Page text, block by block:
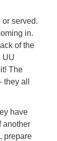
or served.
in.
of the
UU
The
all
have
another
prepare